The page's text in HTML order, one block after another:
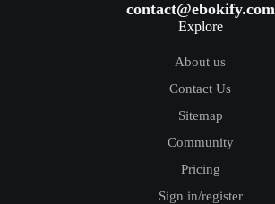
contact@ebokify.com
Explore
About us
Contact Us
Sitemap
Community
Pricing
Sign in/register